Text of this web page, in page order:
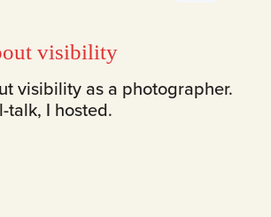
visibility
visibility as a photographer.
talk, I hosted.